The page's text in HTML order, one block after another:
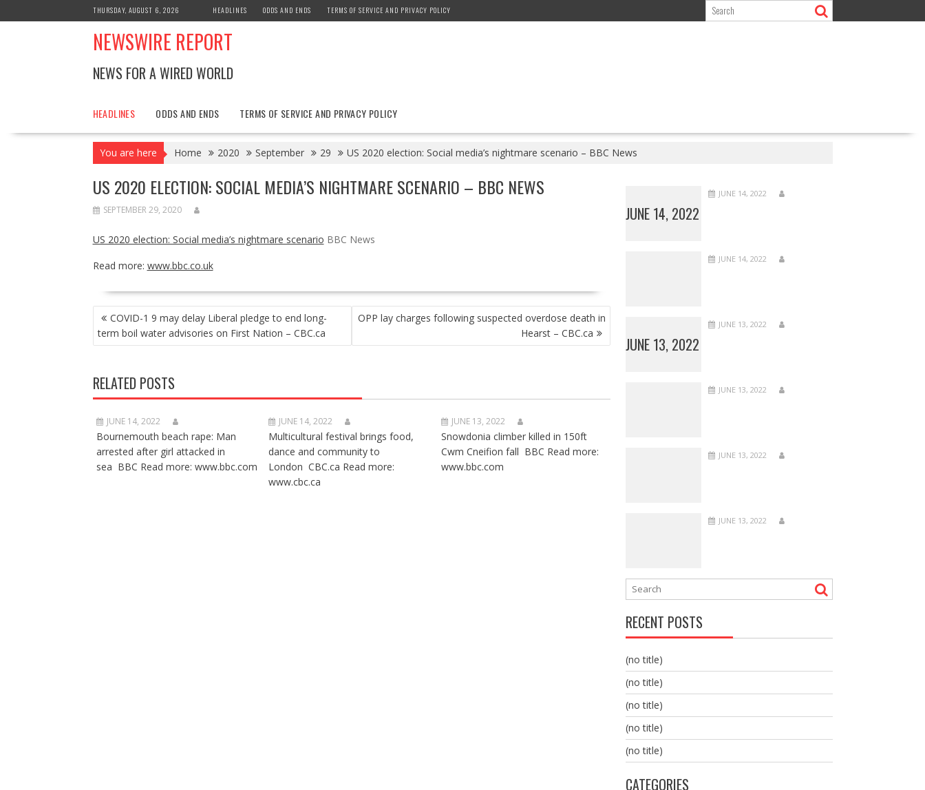
to
THURSDAY, AUGUST 6, 2026 HEADLINES ODDS AND ENDS TERMS OF SERVICE AND PRIVACY POLICY
NEWSWIRE REPORT
NEWS FOR A WIRED WORLD
HEADLINES ODDS AND ENDS TERMS OF SERVICE AND PRIVACY POLICY
You are here Home 2020 September 29 US 2020 election: Social media’s nightmare scenario – BBC News
US 2020 ELECTION: SOCIAL MEDIA’S NIGHTMARE SCENARIO – BBC NEWS
SEPTEMBER 29, 2020
US 2020 election: Social media’s nightmare scenario BBC News
Read more: www.bbc.co.uk
POST
NAVIGATION
COVID-1 9 may delay Liberal pledge to end long-
term boil water advisories on First Nation – CBC.ca
OPP lay charges following suspected overdose death in
Hearst – CBC.ca
RELATED POSTS
JUNE 14, 2022
Bournemouth beach rape: Man
arrested after girl attacked in
sea BBC Read more: www.bbc.com
JUNE 14, 2022
Multicultural festival brings food,
dance and community to
London CBC.ca Read more:
www.cbc.ca
JUNE 13, 2022
Snowdonia climber killed in 150ft
Cwm Cneifion fall BBC Read more:
www.bbc.com
JUNE 14, 2022
JUNE 14, 2022
JUNE 14, 2022
JUNE 13, 2022
JUNE 13, 2022
JUNE 13, 2022
JUNE 13, 2022
JUNE 13, 2022
RECENT POSTS
(no title)
(no title)
(no title)
(no title)
(no title)
CATEGORIES